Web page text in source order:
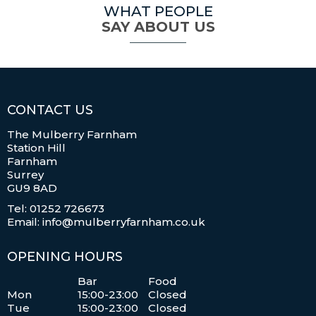
WHAT PEOPLE
SAY ABOUT US
CONTACT US
The Mulberry Farnham
Station Hill
Farnham
Surrey
GU9 8AD
Tel: 01252 726673
Email: info@mulberryfarnham.co.uk
OPENING HOURS
Bar
Food
Mon
Tue
15:00-23:00
15:00-23:00
Closed
Closed